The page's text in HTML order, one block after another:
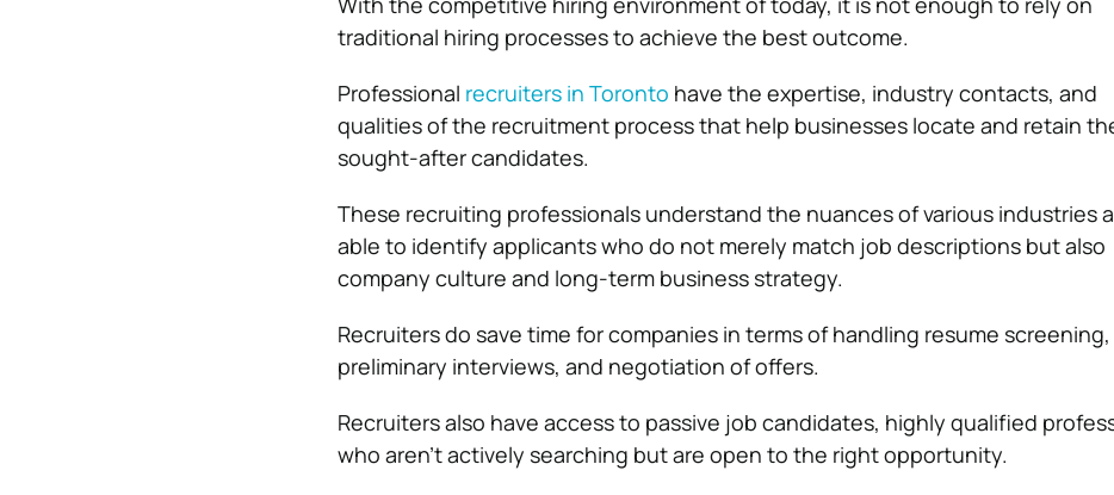
traditional hiring processes to achieve the best outcome.
Professional recruiters in Toronto have the expertise, industry contacts, and
qualities of the recruitment process that help businesses locate and retain
sought-after candidates.
These recruiting professionals understand the nuances of various industries
able to identify applicants who do not merely match job descriptions but also
company culture and long-term business strategy.
Recruiters do save time for companies in terms of handling resume screening,
preliminary interviews, and negotiation of offers.
Recruiters also have access to passive job candidates, highly qualified
who aren’t actively searching but are open to the right opportunity.